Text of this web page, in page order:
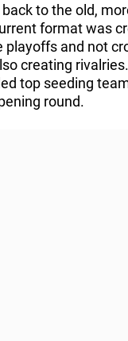
to the old,
format was
playoffs and not
creating
top seeding
round.